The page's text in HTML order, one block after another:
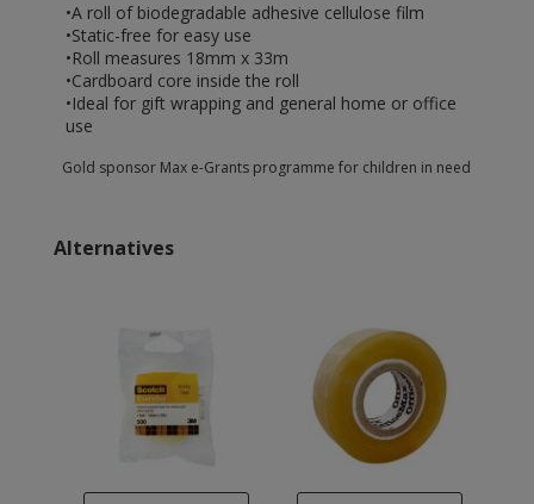
•A roll of biodegradable adhesive cellulose film
•Static-free for easy use
•Roll measures 18mm x 33m
•Cardboard core inside the roll
•Ideal for gift wrapping and general home or office
use
Gold sponsor Max e-Grants programme for children in need
Alternatives